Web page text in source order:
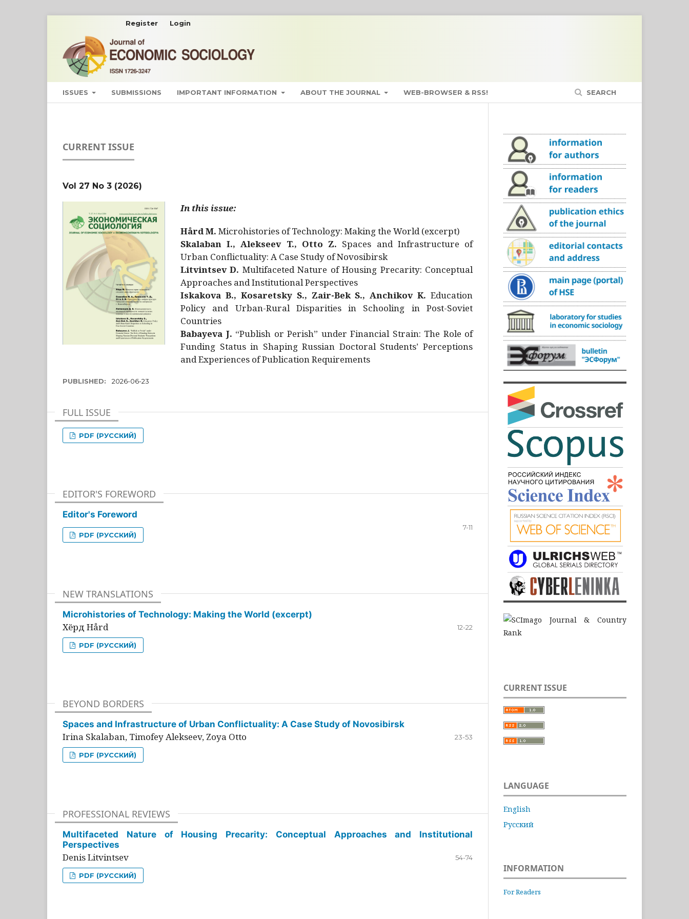
ISSUES SUBMISSIONS IMPORTANT INFORMATION ABOUT THE JOURNAL WEB-BROWSER & RSS! SEARCH
Register Login
CURRENT ISSUE
Vol 27 No 3 (2026)
In this issue:
Hård M. Microhistories of Technology: Making the World (excerpt)
Skalaban I., Alekseev T., Otto Z. Spaces and Infrastructure of
Urban Conflictuality: A Case Study of Novosibirsk
Litvintsev D. Multifaceted Nature of Housing Precarity: Conceptual
Approaches and Institutional Perspectives
Iskakova B., Kosaretsky S., Zair-Bek S., Anchikov K. Education
Policy and Urban-Rural Disparities in Schooling in Post-Soviet
Countries
Babayeva J. “Publish or Perish” under Financial Strain: The Role of
Funding Status in Shaping Russian Doctoral Students’ Perceptions
and Experiences of Publication Requirements
PUBLISHED: 2026-06-23
FULL ISSUE
PDF (РУССКИЙ)
EDITOR'S FOREWORD
Editor's Foreword
7-11
PDF (РУССКИЙ)
NEW TRANSLATIONS
Microhistories of Technology: Making the World (excerpt)
Хёрд Hård 12-22
PDF (РУССКИЙ)
BEYOND BORDERS
Spaces and Infrastructure of Urban Conflictuality: A Case Study of Novosibirsk
Irina Skalaban, Timofey Alekseev, Zoya Otto 23-53
PDF (РУССКИЙ)
PROFESSIONAL REVIEWS
Multifaceted Nature of Housing Precarity: Conceptual Approaches and Institutional
Perspectives
Denis Litvintsev 54-74
PDF (РУССКИЙ)
CURRENT ISSUE
LANGUAGE
English
Русский
INFORMATION
For Readers